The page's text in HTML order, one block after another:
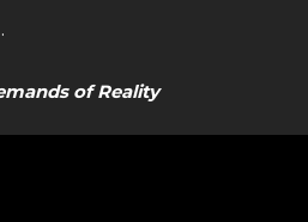
of Reality